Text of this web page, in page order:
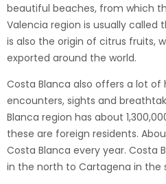
beautiful beaches, from which
Valencia region is usually called
is also the origin of citrus fruits,
exported around the world.
Costa Blanca also offers a lot of
encounters, sights and
Blanca region has about
these are foreign residents.
Costa Blanca every year. Costa
in the north to Cartagena in the